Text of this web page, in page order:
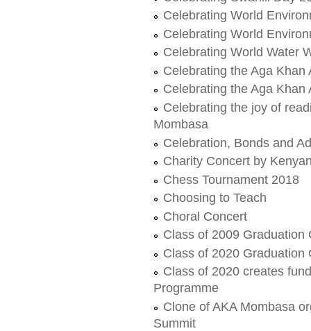
Celebrating World
Celebrating World
Celebrating World Water
Celebrating the Aga Khan
Celebrating the Aga Khan
Celebrating the joy of
Mombasa
Celebration, Bonds and
Charity Concert by
Chess Tournament 2018
Choosing to Teach
Choral Concert
Class of 2009 Graduation
Class of 2020 Graduation
Class of 2020 creates
Programme
Clone of AKA Mombasa
Summit